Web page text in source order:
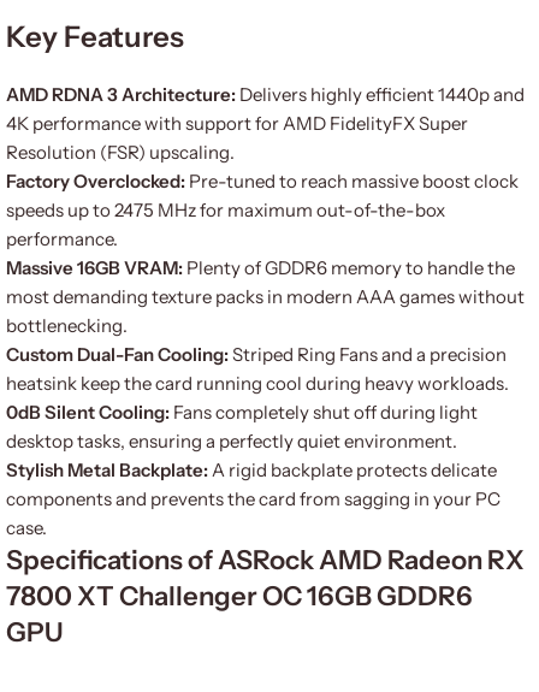
Key Features
AMD RDNA 3 Architecture: Delivers highly efficient 1440p and
4K performance with support for AMD FidelityFX Super
Resolution (FSR) upscaling.
Factory Overclocked: Pre-tuned to reach massive boost clock
speeds up to 2475 MHz for maximum out-of-the-box
performance.
Massive 16GB VRAM: Plenty of GDDR6 memory to handle the
most demanding texture packs in modern AAA games without
bottlenecking.
Custom Dual-Fan Cooling:Striped Ring Fans and a precision
heatsink keep the card running cool during heavy workloads.
0dB Silent Cooling: Fans completely shut off during light
desktop tasks, ensuring a perfectly quiet environment.
Stylish Metal Backplate:A rigid backplate protects delicate
components and prevents the card from sagging in your PC
case.
Specifications of ASRock AMD Radeon RX
7800 XT Challenger OC 16GB GDDR6
GPU